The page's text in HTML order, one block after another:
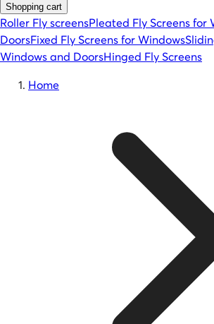
Shopping cart
Roller Fly screensPleated Fly Screens for
DoorsFixed Fly Screens for Windows
Windows and DoorsHinged Fly Screens
Home